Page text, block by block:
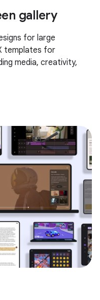
gallery
for large
templates for
media, creativity,